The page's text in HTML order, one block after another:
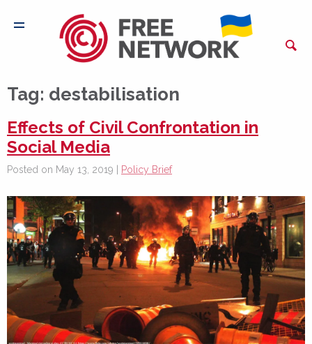
Tag: destabilisation
Effects of Civil Confrontation in
Social Media
Posted on May 13, 2019 | Policy Brief